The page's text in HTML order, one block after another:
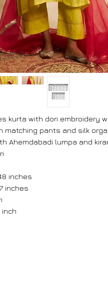
kurta with dori embroidery
matching pants and silk
Ahemdabadi lumpa and
inches
inches
inch